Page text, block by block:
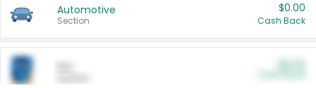
Automotive
Section
$0.00
Cash Back